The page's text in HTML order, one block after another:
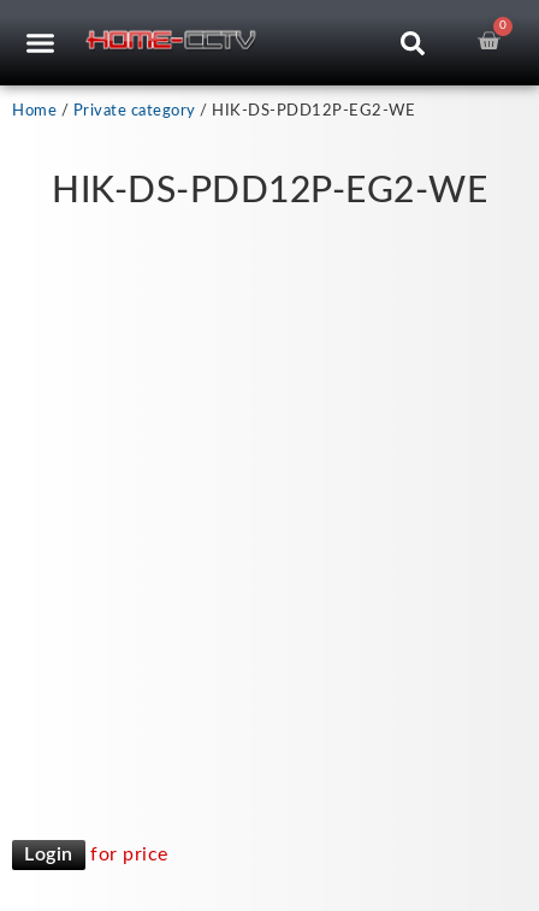
0
Home / Private category / HIK-DS-PDD12P-EG2-WE
HIK-DS-PDD12P-EG2-WE
Login for price